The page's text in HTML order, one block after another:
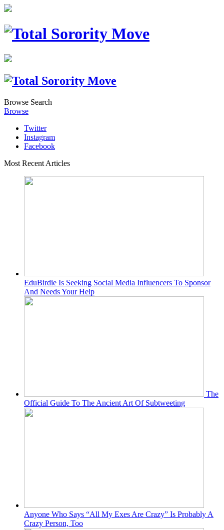
Browse Search
Browse
Twitter
Instagram
Facebook
Most Recent Articles
EduBirdie Is Seeking Social Media Influencers To Sponsor
And Needs Your Help
The
Official Guide To The Ancient Art Of Subtweeting
Anyone Who Says “All My Exes Are Crazy” Is Probably A
Crazy Person, Too